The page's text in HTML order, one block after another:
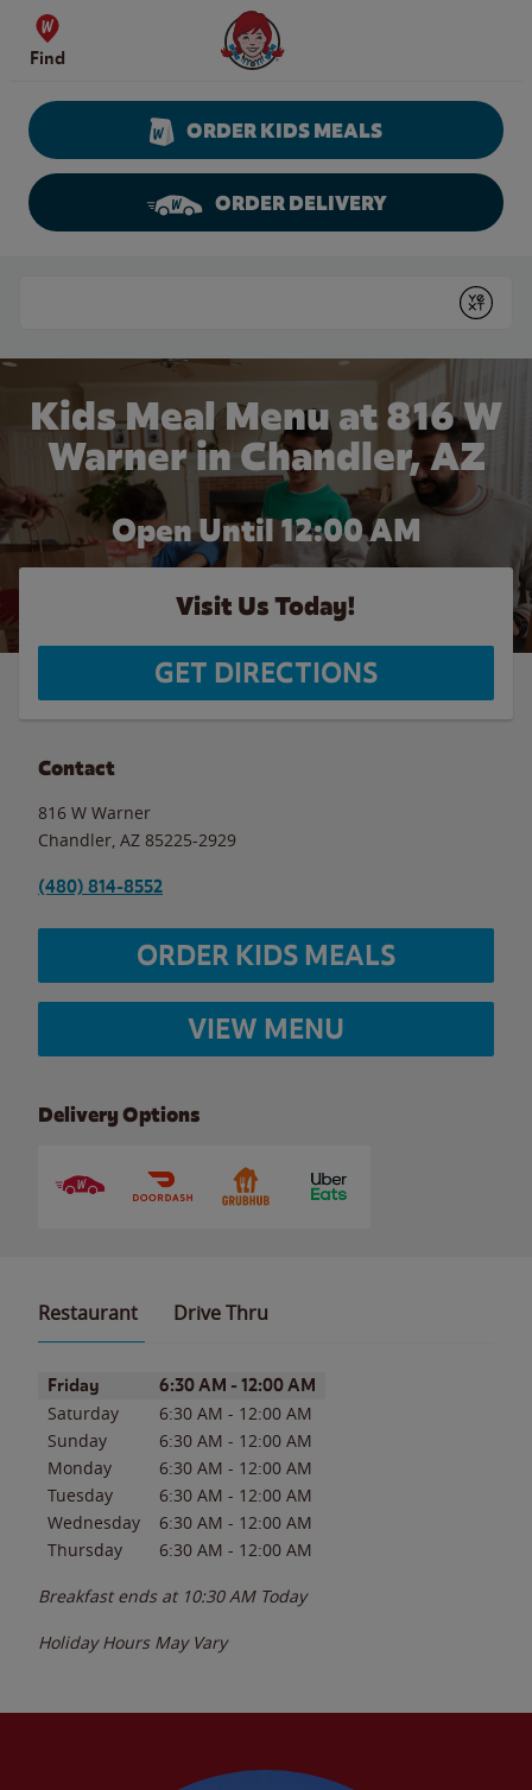
Skip to content
Find
Wendy's Website Home
ORDER KIDS MEALS
ORDER DELIVERY
Submit
Kids Meal Menu at 816 W
Warner in Chandler, AZ
Open Until 12:00 AM
Visit Us Today!
GET DIRECTIONS
Contact
816 W Warner
Chandler AZ 85225-2929
(480) 814-8552
ORDER KIDS MEALS
VIEW MENU
Delivery Options
Restaurant Drive Thru
Day of the WeekHours
Friday 6:30 AM - 12:00 AM
Saturday 6:30 AM - 12:00 AM
Sunday
6:30 AM - 12:00 AM
Monday
6:30 AM - 12:00 AM
Tuesday
6:30 AM - 12:00 AM
Wednesday
6:30 AM - 12:00 AM
Thursday
6:30 AM - 12:00 AM
Breakfast ends at 10:30 AM Today
Holiday Hours May Vary